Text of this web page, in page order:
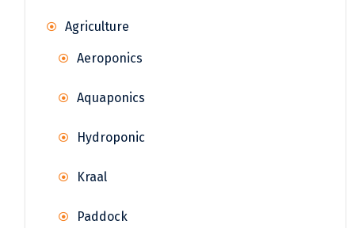
Agriculture
Aeroponics
Aquaponics
Hydroponic
Kraal
Paddock